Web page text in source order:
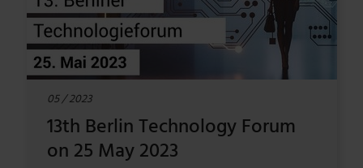
05 / 2023
13th Berlin Technology Forum
on 25 May 2023